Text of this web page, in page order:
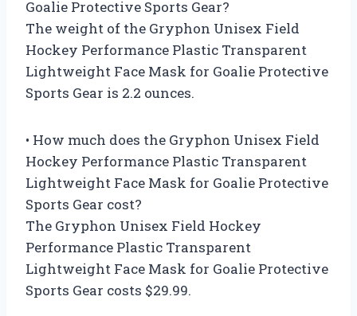
Goalie Protective Sports Gear?
The weight of the Gryphon Unisex Field
Hockey Performance Plastic Transparent
Lightweight Face Mask for Goalie Protective
Sports Gear is 2.2 ounces.
• How much does the Gryphon Unisex Field
Hockey Performance Plastic Transparent
Lightweight Face Mask for Goalie Protective
Sports Gear cost?
The Gryphon Unisex Field Hockey
Performance Plastic Transparent
Lightweight Face Mask for Goalie Protective
Sports Gear costs $29.99.